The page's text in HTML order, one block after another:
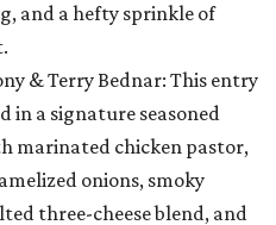
and a hefty sprinkle of
& Terry Bednar: This entry
in a signature seasoned
marinated chicken pastor,
onions, smoky
three-cheese blend, and